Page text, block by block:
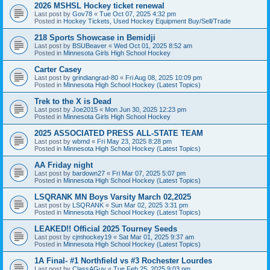
2026 MSHSL Hockey ticket renewal
Last post by Gov78 « Tue Oct 07, 2025 4:32 pm
Posted in Hockey Tickets, Used Hockey Equipment Buy/Sell/Trade
218 Sports Showcase in Bemidji
Last post by BSUBeaver « Wed Oct 01, 2025 8:52 am
Posted in Minnesota Girls High School Hockey
Carter Casey
Last post by grindiangrad-80 « Fri Aug 08, 2025 10:09 pm
Posted in Minnesota High School Hockey (Latest Topics)
Trek to the X is Dead
Last post by Joe2015 « Mon Jun 30, 2025 12:23 pm
Posted in Minnesota Girls High School Hockey
2025 ASSOCIATED PRESS ALL-STATE TEAM
Last post by wbmd « Fri May 23, 2025 8:28 pm
Posted in Minnesota High School Hockey (Latest Topics)
AA Friday night
Last post by bardown27 « Fri Mar 07, 2025 5:07 pm
Posted in Minnesota High School Hockey (Latest Topics)
LSQRANK MN Boys Varsity March 02,2025
Last post by LSQRANK « Sun Mar 02, 2025 3:31 pm
Posted in Minnesota High School Hockey (Latest Topics)
LEAKED!! Official 2025 Tourney Seeds
Last post by cjmhockey19 « Sat Mar 01, 2025 9:37 am
Posted in Minnesota High School Hockey (Latest Topics)
1A Final- #1 Northfield vs #3 Rochester Lourdes
Last post by ClassAGuy « Tue Feb 25, 2025 9:03 pm